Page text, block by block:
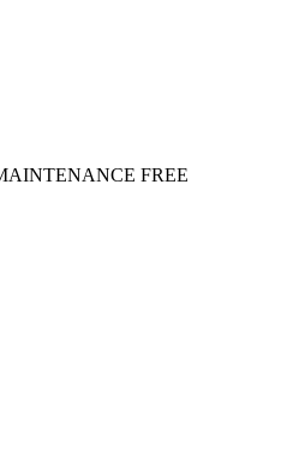
FREE